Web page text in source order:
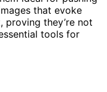
that evoke
proving they’re not
tools for